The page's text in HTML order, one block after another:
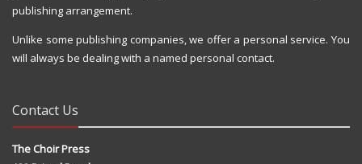
publishing arrangement.
Unlike some publishing companies, we offer a personal service. You
will always be dealing with a named personal contact.
Contact Us
The Choir Press